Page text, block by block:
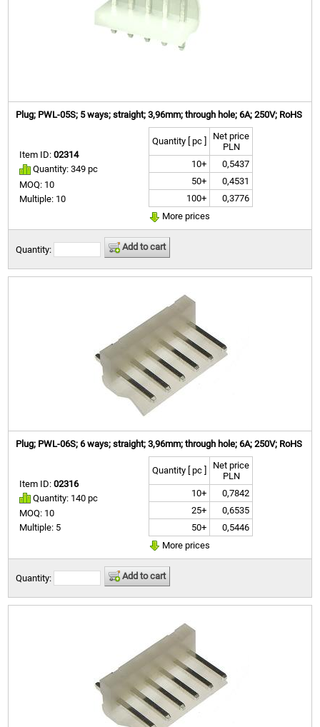
Plug; PWL-05S; 5 ways; straight; 3,96mm; through hole; 6A; 250V; RoHS
Item ID:02314
Quantity: 349 pc
MOQ: 10
Multiple: 10
Quantity [ pc ]
Net price
PLN
10+
0,5437
50+
0,4531
100+
0,3776
More prices
Quantity: Add to cart
Plug; PWL-06S; 6 ways; straight; 3,96mm; through hole; 6A; 250V; RoHS
Item ID:02316
Quantity: 140 pc
MOQ: 10
Multiple: 5
Quantity [ pc ]
Net price
PLN
10+
0,7842
25+
0,6535
50+
0,5446
More prices
Quantity: Add to cart